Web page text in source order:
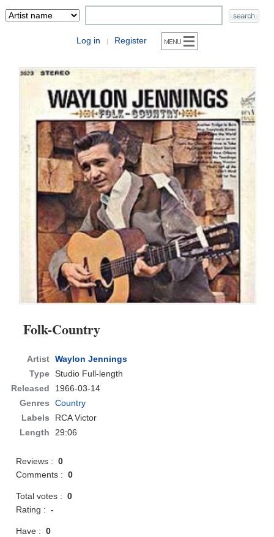
Log in | Register
Folk-Country
Artist Waylon Jennings
Type Studio Full-length
Released
1966-03-14
Genres
Country
Labels
RCA Victor
Length
29:06
Reviews :0
Comments :0
Total votes :0
Rating :-
Have :0